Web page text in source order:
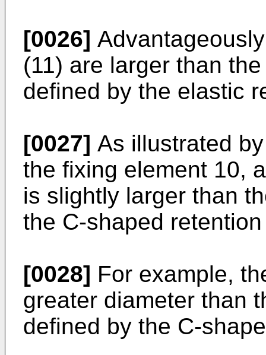
[0026]
(11) are larger than
defined by the elastic
[0027] As illustrated
the fixing element 10,
is slightly larger than
the C-shaped
[0028] For example,
greater diameter than
defined by the C-